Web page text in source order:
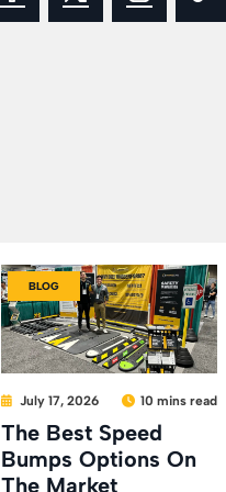
BLOG
July 17, 2026 10 mins read
The Best Speed
Bumps Options On
The Market